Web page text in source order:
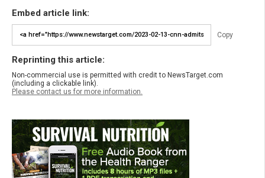
Embed article link:
Copy
Reprinting this article:
Non-commercial use is permitted with credit to NewsTarget.com
(including a clickable link).
Please contact us for more information.